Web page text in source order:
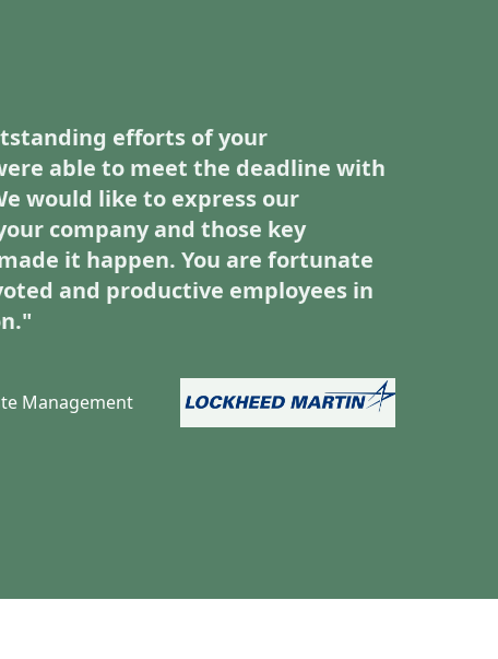
efforts of your
able to meet the deadline with
would like to express our
company and those key
it happen. You are fortunate
and productive employees in
Management